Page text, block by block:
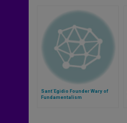
Sant´Egidio Founder Wary of
Fundamentalism